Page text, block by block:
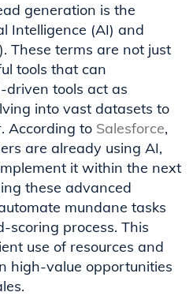
generation is the
Intelligence (AI) and
These terms are not just
tools that can
driven tools act as
into vast datasets to
According to Salesforce,
are already using AI,
it within the next
these advanced
mundane tasks
scoring process. This
use of resources and
high-value opportunities